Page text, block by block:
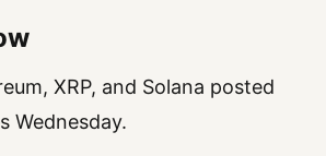
XRP, and Solana posted
Wednesday.